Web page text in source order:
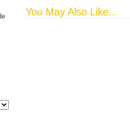
You May Also Like...